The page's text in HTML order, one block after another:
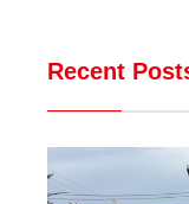
Recent